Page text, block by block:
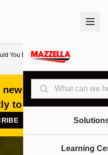
Search
Learning
You Buy Below-the-Hook Devices
articles and
to your inbox!